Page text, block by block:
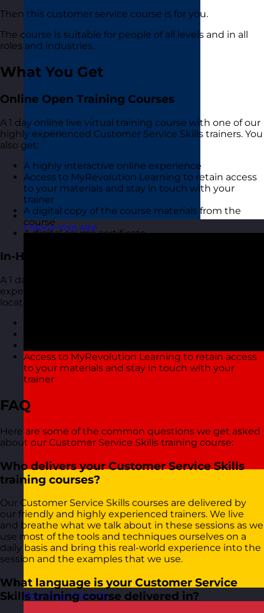
France Visit site
Germany Visit site
Then this customer service course is for you.
The course is suitable for people of all levels and in all
roles and industries.
What You Get
Online Open Training Courses
A 1 day online live virtual training course with one of our
highly experienced Customer Service Skills trainers. You
also get:
A highly interactive online experience
Access to MyRevolution Learning to retain access
to your materials and stay in touch with your
trainer
A digital copy of the course materials from the
course
A digital course certificate
In-House Delivery
A 1 day training course with one of our highly
experienced Customer Service Skills trainers at your
location. You also get
Access to MyRevolution Learning to retain access
to your materials and stay in touch with your
trainer
FAQ
Here are some of the common questions we get asked
about our Customer Service Skills training course:
Who delivers your Customer Service Skills
training courses?
Our Customer Service Skills courses are delivered by
our friendly and highly experienced trainers. We live
and breathe what we talk about in these sessions as we
use most of the tools and techniques ourselves on a
daily basis and bring this real-world experience into the
session and the examples that we use.
What language is your Customer Service
Skills training course delivered in?